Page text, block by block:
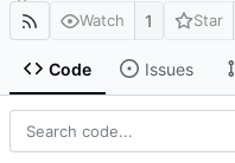
Watch 1 Star
Code Issues